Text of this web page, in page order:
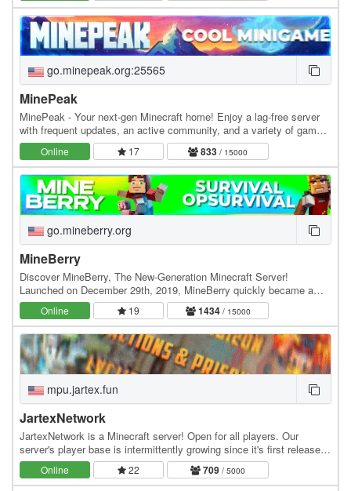
go.minepeak.org:25565
MinePeak
MinePeak - Your next-gen Minecraft home! Enjoy a lag-free server
with frequent updates, an active community, and a variety of game
modes. ⭐ Server IP: go.minepeak.org ⭐…
Online 17 833 / 15000
go.mineberry.org
MineBerry
Discover MineBerry, The New-Generation Minecraft Server!
Launched on December 29th, 2019, MineBerry quickly became a
home for thousands of players all over the world.…
Online 19 1434/ 15000
mpu.jartex.fun
JartexNetwork
JartexNetwork is a Minecraft server! Open for all players. Our
server's player base is intermittently growing since it's first released,
users around all over the world…
Online 22 709 / 5000